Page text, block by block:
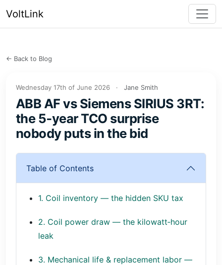
VoltLink
← Back to Blog
Wednesday 17th of June 2026 · Jane Smith
ABB AF vs Siemens SIRIUS 3RT:
the 5‑year TCO surprise
nobody puts in the bid
Table of Contents
1. Coil inventory — the hidden SKU tax
2. Coil power draw — the kilowatt‑hour
leak
3. Mechanical life & replacement labor —